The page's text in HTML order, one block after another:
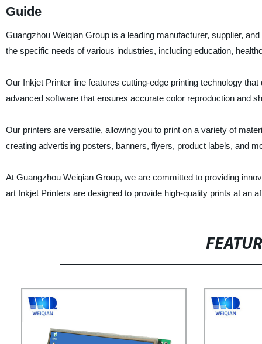
Guide
Guangzhou Weiqian Group is a leading manufacturer, supplier,
the specific needs of various industries, including education,
Our Inkjet Printer line features cutting-edge printing technology
advanced software that ensures accurate color reproduction and
Our printers are versatile, allowing you to print on a variety of
creating advertising posters, banners, flyers, product labels, and
At Guangzhou Weiqian Group, we are committed to providing
art Inkjet Printers are designed to provide high-quality prints at an